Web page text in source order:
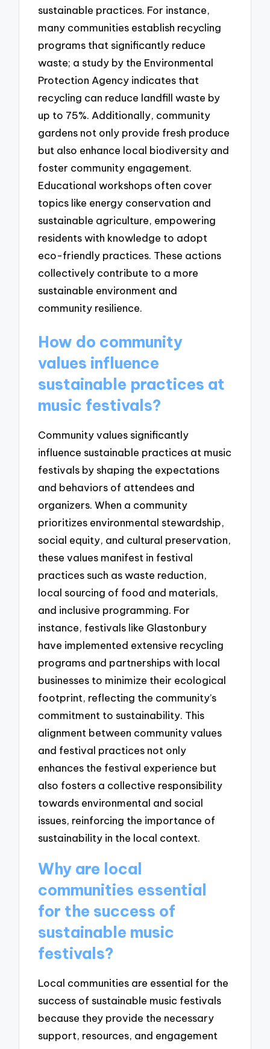
sustainable practices. For instance,
many communities establish recycling
programs that significantly reduce
waste; a study by the Environmental
Protection Agency indicates that
recycling can reduce landfill waste by
up to 75%. Additionally, community
gardens not only provide fresh produce
but also enhance local biodiversity and
foster community engagement.
Educational workshops often cover
topics like energy conservation and
sustainable agriculture, empowering
residents with knowledge to adopt
eco-friendly practices. These actions
collectively contribute to a more
sustainable environment and
community resilience.
How do community
values influence
sustainable practices at
music festivals?
Community values significantly
influence sustainable practices at music
festivals by shaping the expectations
and behaviors of attendees and
organizers. When a community
prioritizes environmental stewardship,
social equity, and cultural preservation,
these values manifest in festival
practices such as waste reduction,
local sourcing of food and materials,
and inclusive programming. For
instance, festivals like Glastonbury
have implemented extensive recycling
programs and partnerships with local
businesses to minimize their ecological
footprint, reflecting the community’s
commitment to sustainability. This
alignment between community values
and festival practices not only
enhances the festival experience but
also fosters a collective responsibility
towards environmental and social
issues, reinforcing the importance of
sustainability in the local context.
Why are local
communities essential
for the success of
sustainable music
festivals?
Local communities are essential for the
success of sustainable music festivals
because they provide the necessary
support, resources, and engagement